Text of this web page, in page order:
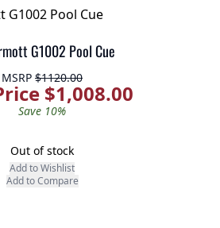
G1002 Pool Cue
MSRP $1120.00
$1,008.00
Save 10%
Out of stock
Add to Wishlist
Add to Compare